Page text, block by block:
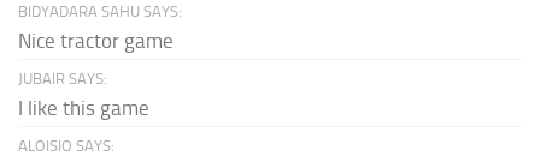
BIDYADARA SAHU SAYS:
Nice tractor game
JUBAIR SAYS:
I like this game
ALOISIO SAYS: